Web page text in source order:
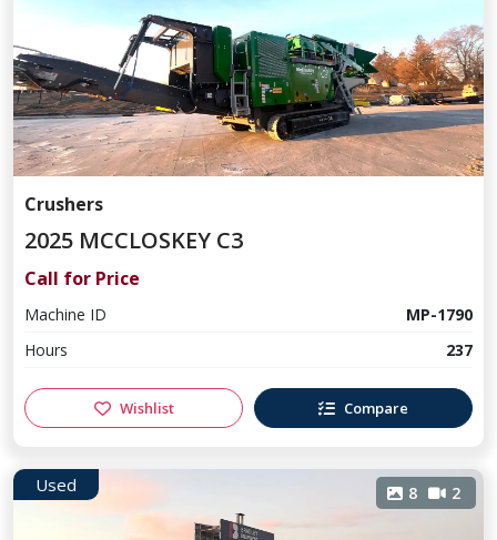
Crushers
2025 MCCLOSKEY C3
Call for Price
Machine ID
MP-1790
Hours
237
Wishlist Compare
Used 8 2